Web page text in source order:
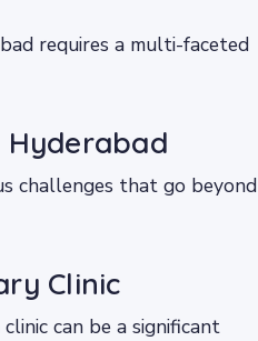
requires a multi-faceted
Hyderabad
challenges that go beyond
Clinic
can be a significant